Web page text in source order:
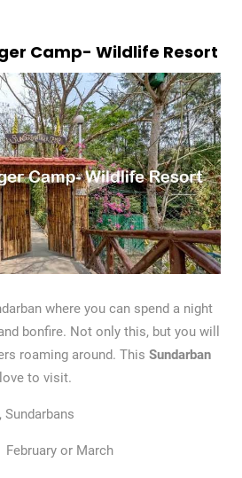
Camp- Wildlife Resort
where you can spend a night
bonfire. Not only this, but you will
roaming around. This Sundarban
to visit.
or March